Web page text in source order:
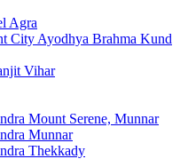
Agra
City Ayodhya Brahma Kund
Vihar
Mount Serene, Munnar
Munnar
Thekkady